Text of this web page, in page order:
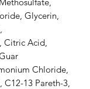
Glycerin,
Citric Acid,
Chloride,
C12-13 Pareth-3,